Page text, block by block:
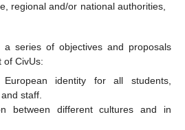
regional and/or national authorities,
a series of objectives and proposals
of CivUs:
identity for all students,
staff.
between different cultures and in